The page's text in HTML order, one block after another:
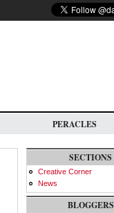
PERACLES
SECTIONS
Creative Corner
News
BLOGGERS